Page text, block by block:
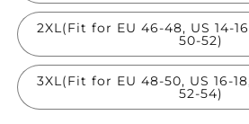
2XL(Fit for EU 46-48, US 14-
50-52)
3XL(Fit for EU 48-50, US 16-
52-54)